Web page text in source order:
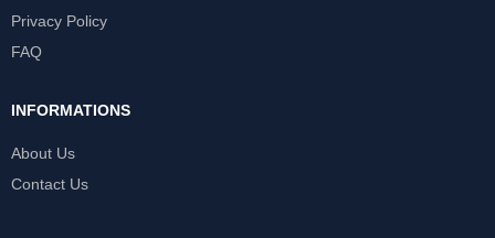
Privacy Policy
FAQ
INFORMATIONS
About Us
Contact Us